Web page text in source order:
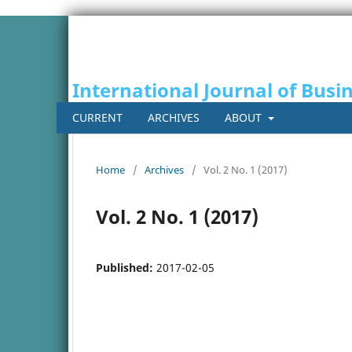
International Journal of
CURRENT ARCHIVES ABOUT
Home / Archives / Vol. 2 No. 1 (2017)
Vol. 2 No. 1 (2017)
Published: 2017-02-05